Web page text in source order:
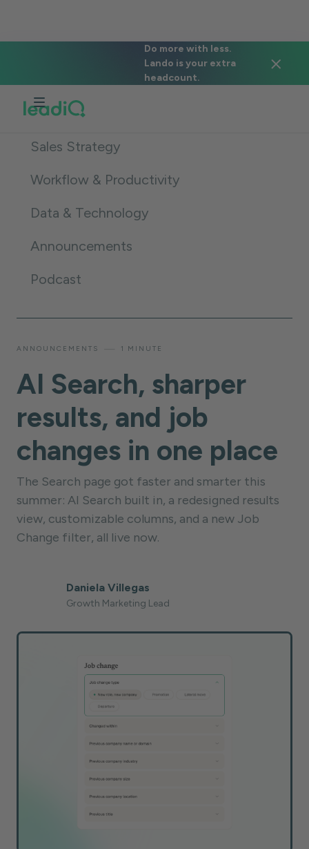
Do more with less.
Lando is your extra
headcount.
The LeadIQ Bulletin
All
Sales Strategy
Workflow & Productivity
Data & Technology
Announcements
Podcast
ANNOUNCEMENTS 1 MINUTE
AI Search, sharper
results, and job
changes in one place
The Search page got faster and smarter this
summer: AI Search built in, a redesigned results
view, customizable columns, and a new Job
Change filter, all live now.
Daniela Villegas
Growth Marketing Lead